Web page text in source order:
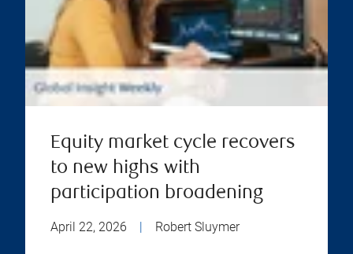
Equity market cycle recovers
to new highs with
participation broadening
April 22, 2026 Robert Sluymer